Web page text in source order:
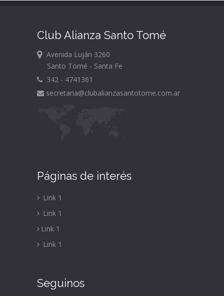
Club Alianza Santo Tomé
Avenida Luján 3260
Santo Tomé - Santa Fe
342 - 4741361
secretaria@clubalianzasantotome.com.ar
Páginas de interés
Link 1
Link 1
Link 1
Link 1
Seguinos